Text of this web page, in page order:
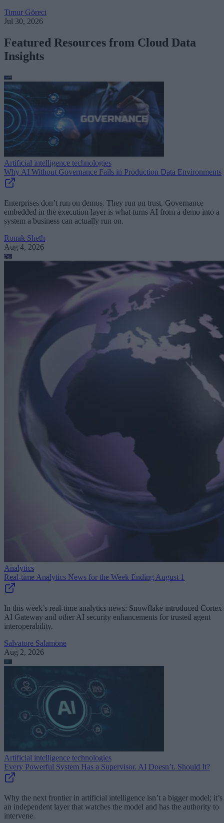
Timur Göreci
Jul 30, 2026
Featured Resources from Cloud Data
Insights
Artificial intelligence technologies
Why AI Without Governance Fails in Production Data Environments
Enterprises don’t run on demos. They run on trust. Governance
embedded in the execution layer is what turns AI from a demo into a
system a business can actually run on.
Ronak Sheth
Aug 4, 2026
Analytics
Real-time Analytics News for the Week Ending August 1
In this week’s real-time analytics news: Snowflake introduced Cortex
AI Gateway and other AI security enhancements for trusted agent
interoperability.
Salvatore Salamone
Aug 2, 2026
Artificial intelligence technologies
Every Powerful System Has a Supervisor. AI Doesn’t. Should It?
Why the next frontier in artificial intelligence isn’t a bigger model; it’s
an independent layer that watches the model and has the authority to
intervene.